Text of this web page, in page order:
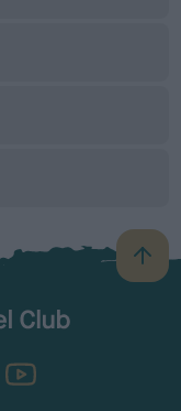
B
a
TheKennelClubUK on YouTube